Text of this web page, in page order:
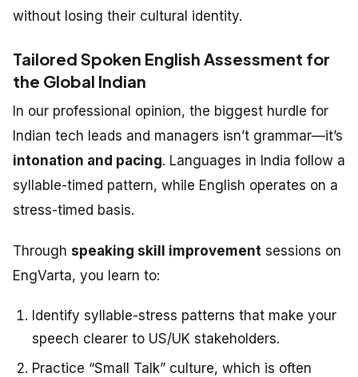
without losing their cultural identity.
Tailored Spoken English Assessment for
the Global Indian
In our professional opinion, the biggest hurdle for
Indian tech leads and managers isn’t grammar—it’s
intonation and pacing. Languages in India follow a
syllable-timed pattern, while English operates on a
stress-timed basis.
Through speaking skill improvement sessions on
EngVarta, you learn to:
Identify syllable-stress patterns that make your
speech clearer to US/UK stakeholders.
Practice “Small Talk” culture, which is often